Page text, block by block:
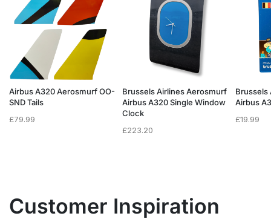
Airbus A320 Aerosmurf OO-
SND Tails
£79.99
Brussels Airlines Aerosmurf
Airbus A320 Single Window
Clock
£223.20
Brussels
Airbus
£19.99
Customer Inspiration